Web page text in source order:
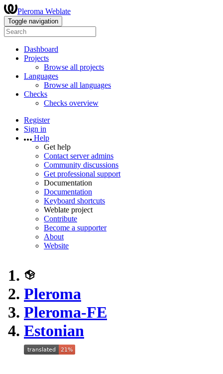
Pleroma Weblate
Toggle navigation
Dashboard
Projects
Browse all projects
Languages
Browse all languages
Checks
Checks overview
Register
Sign in
Help
Get help
Contact server admins
Community discussions
Get professional support
Documentation
Documentation
Keyboard shortcuts
Weblate project
Contribute
Become a supporter
About
Website
Pleroma
Pleroma-FE
Estonian